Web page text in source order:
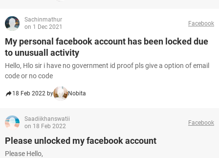
Sachinmathur
on 1 Dec 2021
Facebook
My personal facebook account has been locked due
to unusuall activity
Hello, Hlo sir i have no government id proof pls give a option of email
code or no code
18 Feb 2022 by Nobita
Saadiikhanswatii
on 18 Feb 2022
Facebook
Please unlocked my facebook account
Please Hello,